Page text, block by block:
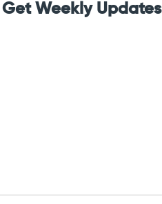
Get Weekly Updates